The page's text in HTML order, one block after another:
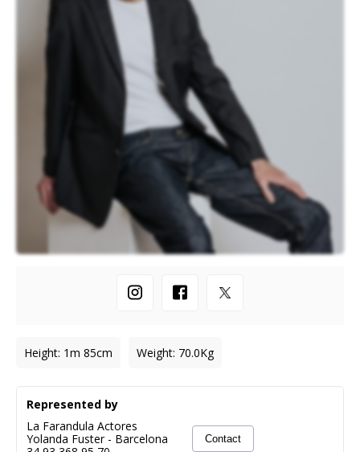
Height: 1m 85cm Weight: 70.0Kg
Represented by
La Farandula Actores
Yolanda Fuster- Barcelona
Contact